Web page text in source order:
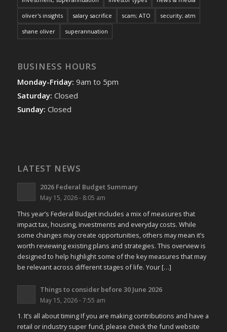
oliver's insights salary sacrifice scam; ATO security; atm
shane oliver superannuation
BUSINESS HOURS
Monday-Friday: 9am to 5pm
Saturday: Closed
Sunday: Closed
LATEST NEWS
2026 Federal Budget Summary
May 15, 2026 - 8:05 am
This year’s Federal Budget includes a mix of measures that
impact tax, housing, investments and everyday costs. While
some changes may create opportunities, others may mean it’s
worth reviewing existing plans and strategies. This overview is
designed to help highlight some of the key measures that may
be relevant across different stages of life. Your […]
Things to consider before 30 June 2026
May 15, 2026 - 7:55 am
1. It’s all about timing If you are making contributions and have a
retail or industry super fund, please check the fund website